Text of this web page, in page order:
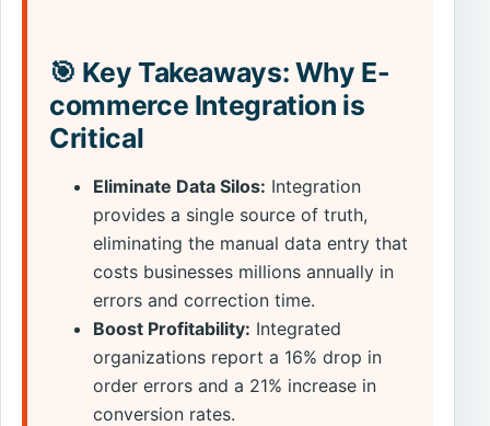
🎯 Key Takeaways: Why E-
commerce Integration is
Critical
Eliminate Data Silos: Integration
provides a single source of truth,
eliminating the manual data entry that
costs businesses millions annually in
errors and correction time.
Boost Profitability: Integrated
organizations report a 16% drop in
order errors and a 21% increase in
conversion rates.